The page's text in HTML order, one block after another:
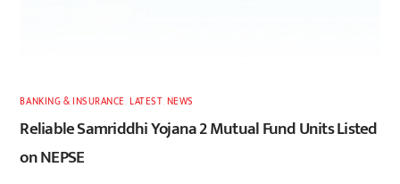
BANKING & INSURANCE ,LATEST, NEWS
Reliable Samriddhi Yojana 2 Mutual Fund Units Listed
on NEPSE